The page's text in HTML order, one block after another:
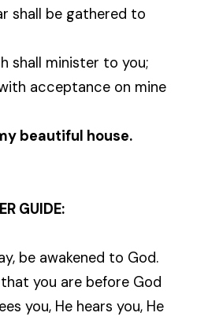
shall be gathered to
shall minister to you;
acceptance on mine
beautiful house.
GUIDE:
be awakened to God.
you are before God
you, He hears you, He